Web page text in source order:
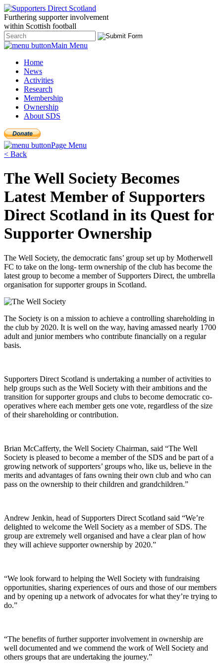
Furthering supporter involvement
within Scottish football
Main Menu
Home
News
Activities
Research
Membership
Ownership
About SDS
Page Menu
< Back
The Well Society Becomes
Latest Member of Supporters
Direct Scotland in its Quest for
Supporter Ownership
The Well Society, the democratic fans’ group set up by Motherwell
FC to take on the long- term ownership of the club has become the
latest group to become a member of Supporters Direct, the umbrella
organisation for supporter groups in Scotland.
The Society is on a mission to achieve a controlling shareholding in
the club by 2020. It is well on the way, having amassed nearly 1700
adult and junior members who contribute financially on a regular
basis.
Supporters Direct Scotland is undertaking a number of activities to
help groups such as the Well Society with their ambitions and the
transition for supporter groups and clubs to become democratic co-
operatives where each member gets one vote, regardless of the size
of their shareholding or contribution.
Brian McCafferty, the Well Society Chairman, said “The Well
Society is pleased to become a member of the SDS and be part of a
growing network of supporters’ groups who, like us, believe in the
merits and advantages of fans owning their own club and who can
pass on the ownership to their children and grandchildren.”
Andrew Jenkin, head of Supporters Direct Scotland said “We’re
delighted to welcome the Well Society as a member of SDS. The
group are extremely well organised and have a clear plan of how
they will achieve supporter ownership by 2020.”
“We look forward to helping the Well Society with fundraising
opportunities, sharing experiences of ours and those of our members
and by opening up a network of advocates for what they’re trying to
do.”
“The benefits of further supporter involvement in ownership are
well documented and we commend the work of Well Society and
others groups that are undertaking the journey.”